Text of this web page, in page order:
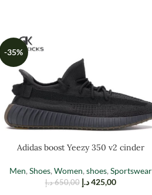
-35%
Adidas boost Yeezy 350 v2 cinder
Men, Shoes, Women, shoes, Sportswear
650,00 د.إ 425,00 د.إ